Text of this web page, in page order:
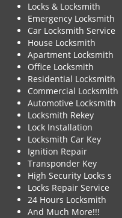
Locks & Locksmith
Emergency Locksmith
Car Locksmith Service
House Locksmith
Apartment Locksmith
Office Locksmith
Residential Locksmith
Commercial Locksmith
Automotive Locksmith
Locksmith Rekey
Lock Installation
Locksmith Car Key
Ignition Repair
Transponder Key
High Security Locks s
Locks Repair Service
24 Hours Locksmith
And Much More!!!